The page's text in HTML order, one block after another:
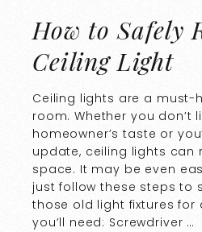
How to Safely
Ceiling Light
Ceiling lights are a must-
room. Whether you don’t
homeowner’s taste or
update, ceiling lights can
space. It may be even
just follow these steps to
those old light fixtures for
you’ll need: Screwdriver …